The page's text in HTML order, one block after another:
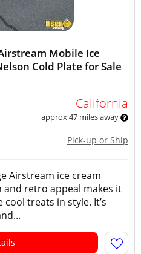
Mobile Ice
Cold Plate for Sale
California
approx 47 miles away
Pick-up or Ship
Airstream ice cream
retro appeal makes it
treats in style. It’s